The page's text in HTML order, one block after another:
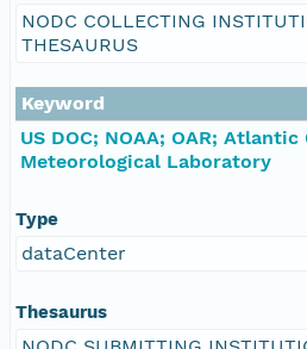
NODC COLLECTING
THESAURUS
Keyword
US DOC; NOAA; OAR;
Meteorological Laboratory
Type
dataCenter
Thesaurus